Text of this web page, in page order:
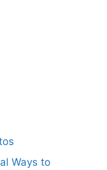
Ways to